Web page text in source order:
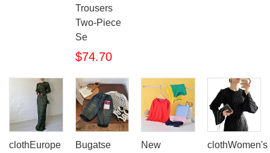
Trousers
Two-Piece
Se
$74.70
clothEurope
Bugatse
New
clothWomen's